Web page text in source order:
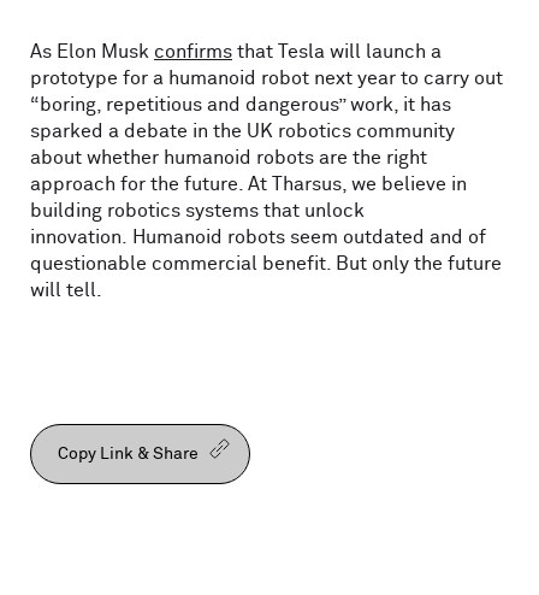
As Elon Musk confirms that Tesla will launch a
prototype for a humanoid robot next year to carry out
“boring, repetitious and dangerous” work, it has
sparked a debate in the UK robotics community
about whether humanoid robots are the right
approach for the future. At Tharsus, we believe in
building robotics systems that unlock
innovation. Humanoid robots seem outdated and of
questionable commercial benefit. But only the future
will tell.
Copy Link & Share